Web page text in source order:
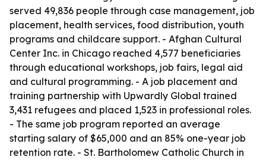
served 49,836 people through case management, job
placement, health services, food distribution, youth
programs and childcare support. - Afghan Cultural
Center Inc. in Chicago reached 4,577 beneficiaries
through educational workshops, job fairs, legal aid
and cultural programming. - A job placement and
training partnership with Upwardly Global trained
3,431 refugees and placed 1,523 in professional roles.
- The same job program reported an average
starting salary of $65,000 and an 85% one-year job
retention rate. - St. Bartholomew Catholic Church in